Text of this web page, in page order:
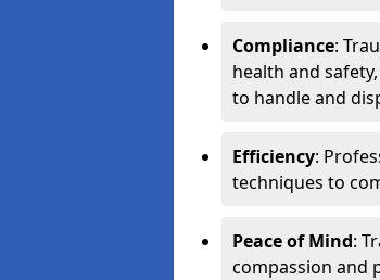
Compliance:
health and
to handle and
Efficiency:
techniques to
Peace of Mind:
compassion and